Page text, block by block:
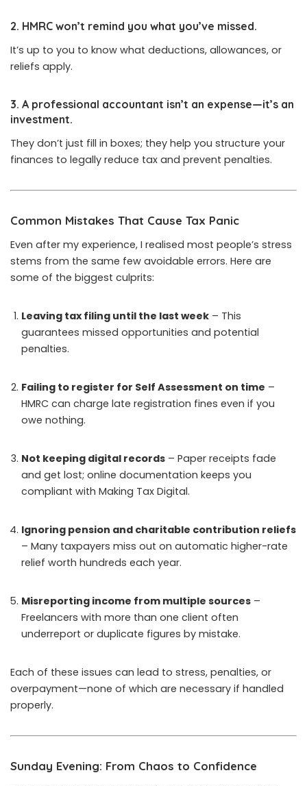
2. HMRC won’t remind you what you’ve missed.
It’s up to you to know what deductions, allowances, or
reliefs apply.
3. A professional accountant isn’t an expense—it’s an
investment.
They don’t just fill in boxes; they help you structure your
finances to legally reduce tax and prevent penalties.
Common Mistakes That Cause Tax Panic
Even after my experience, I realised most people’s stress
stems from the same few avoidable errors. Here are
some of the biggest culprits:
Leaving tax filing until the last week – This
guarantees missed opportunities and potential
penalties.
Failing to register for Self Assessment on time –
HMRC can charge late registration fines even if you
owe nothing.
Not keeping digital records – Paper receipts fade
and get lost; online documentation keeps you
compliant with Making Tax Digital.
Ignoring pension and charitable contribution reliefs
– Many taxpayers miss out on automatic higher-rate
relief worth hundreds each year.
Misreporting income from multiple sources –
Freelancers with more than one client often
underreport or duplicate figures by mistake.
Each of these issues can lead to stress, penalties, or
overpayment—none of which are necessary if handled
properly.
Sunday Evening: From Chaos to Confidence